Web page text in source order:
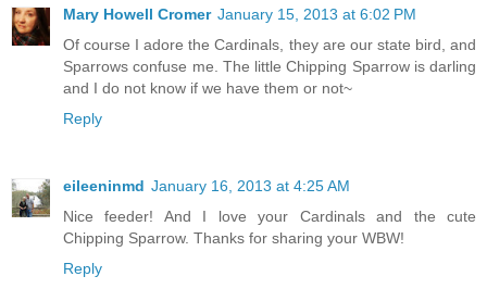
Mary Howell Cromer January 15, 2013 at 6:02 PM
Of course I adore the Cardinals, they are our state bird, and
Sparrows confuse me. The little Chipping Sparrow is darling
and I do not know if we have them or not~
Reply
eileeninmd January 16, 2013 at 4:25 AM
Nice feeder! And I love your Cardinals and the cute
Chipping Sparrow. Thanks for sharing your WBW!
Reply